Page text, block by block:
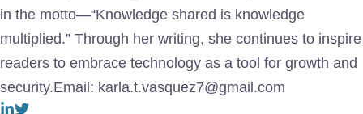
in the motto—“Knowledge shared is knowledge
multiplied.” Through her writing, she continues to inspire
readers to embrace technology as a tool for growth and
security.Email: karla.t.vasquez7@gmail.com